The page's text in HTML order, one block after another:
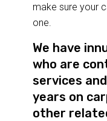
make sure your
one.
We have
who are
services
years on
other